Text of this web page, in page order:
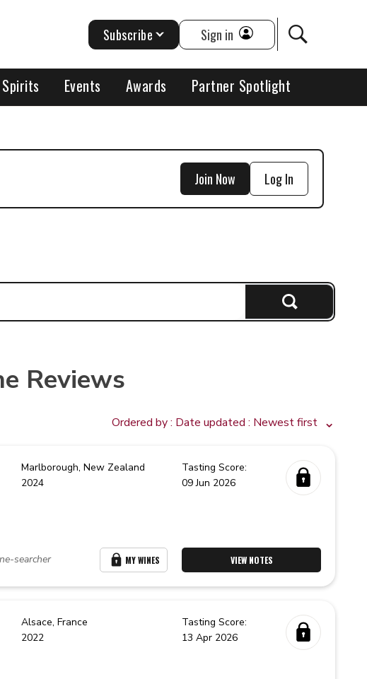
Spirits Events Awards Partner Spotlight
Subscribe Sign in
Join Now Log In
Reviews
Ordered by : Date updated : Newest first
Marlborough,New Zealand
2024
searcher MY WINES
Tasting Score:
09 Jun 2026
VIEW NOTES
Alsace,France
2022
Tasting Score:
13 Apr 2026